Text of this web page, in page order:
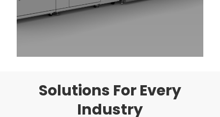
Solutions For Every
Industry